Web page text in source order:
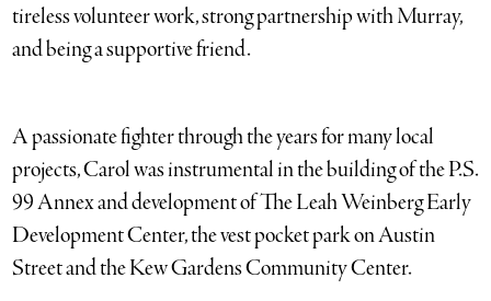
tireless volunteer work, strong partnership with Murray,
and being a supportive friend.
A passionate fighter through the years for many local
projects, Carol was instrumental in the building of the P.S.
99 Annex and development of The Leah Weinberg Early
Development Center, the vest pocket park on Austin
Street and the Kew Gardens Community Center.